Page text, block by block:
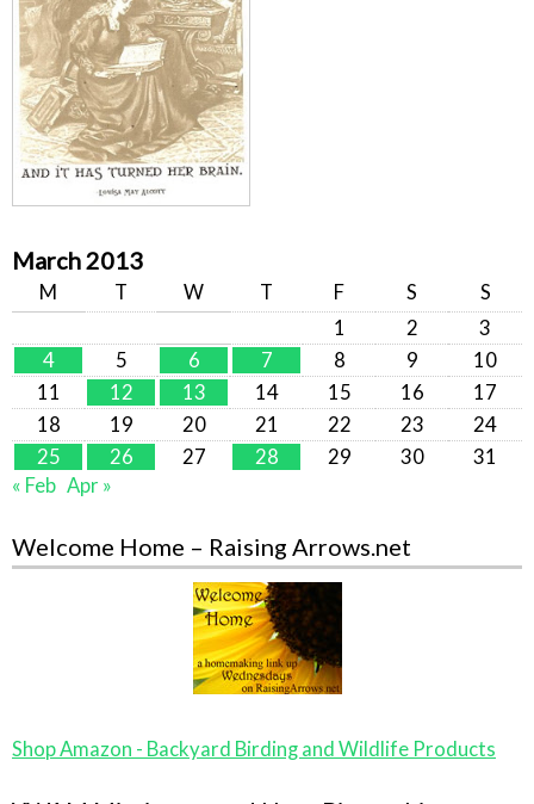
March 2013
M T W T F S
S
1
2
3
4
5 6 7 8 9
10
11
12 13 14 15 16
17
18
19 20 21 22 23
24
25
26 27 28 29 30
31
« Feb Apr »
Welcome Home – Raising Arrows.net
Shop Amazon - Backyard Birding and Wildlife Products